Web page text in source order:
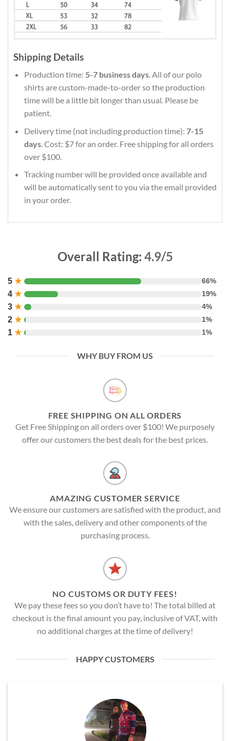
Shipping Details
Production time: 5-7 business days. All of our polo
shirts are custom-made-to-order so the production
time will be a little bit longer than usual. Please be
patient.
Delivery time (not including production time): 7-15
days. Cost: $7 for an order. Free shipping for all orders
over $100.
Tracking number will be provided once available and
will be automatically sent to you via the email provided
in your order.
Overall Rating: 4.9/5
5 ★ 66%
4 ★ 19%
3 ★ 4%
2 ★ 1%
1 ★ 1%
WHY BUY FROM US
FREE SHIPPING ON ALL ORDERS
Get Free Shipping on all orders over $100! We purposely
offer our customers the best deals for the best prices.
AMAZING CUSTOMER SERVICE
We ensure our customers are satisfied with the product, and
with the sales, delivery and other components of the
purchasing process.
NO CUSTOMS OR DUTY FEES!
We pay these fees so you don’t have to! The total billed at
checkout is the final amount you pay, inclusive of VAT, with
no additional charges at the time of delivery!
HAPPY CUSTOMERS